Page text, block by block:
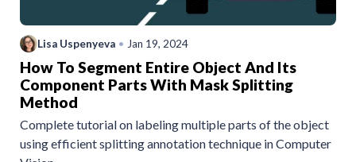
Lisa Uspenyeva • Jan 19, 2024
How To Segment Entire Object And Its
Component Parts With Mask Splitting
Method
Complete tutorial on labeling multiple parts of the object
using efficient splitting annotation technique in Computer